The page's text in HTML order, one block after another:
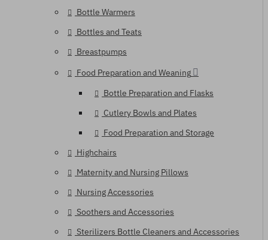
Bottle Warmers
Bottles and Teats
Breastpumps
Food Preparation and Weaning
Bottle Preparation and Flasks
Cutlery Bowls and Plates
Food Preparation and Storage
Highchairs
Maternity and Nursing Pillows
Nursing Accessories
Soothers and Accessories
Sterilizers Bottle Cleaners and Accessories